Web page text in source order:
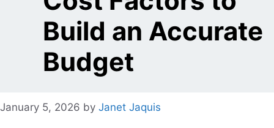
Build an Accurate
Budget
January 5, 2026 by Janet Jaquis